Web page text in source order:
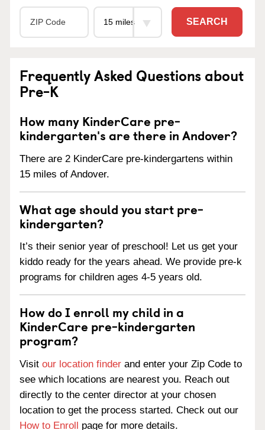
SEARCH
Frequently Asked Questions about
Pre-K
How many KinderCare pre-
kindergarten's are there in Andover?
There are 2 KinderCare pre-kindergartens within
15 miles of Andover.
What age should you start pre-
kindergarten?
It’s their senior year of preschool! Let us get your
kiddo ready for the years ahead. We provide pre-k
programs for children ages 4-5 years old.
How do I enroll my child in a
KinderCare pre-kindergarten
program?
Visit our location finder and enter your Zip Code to
see which locations are nearest you. Reach out
directly to the center director at your chosen
location to get the process started. Check out our
How to Enroll page for more details.